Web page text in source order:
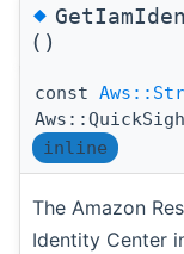
◆
()
const
inline
The Amazon
Identity Center